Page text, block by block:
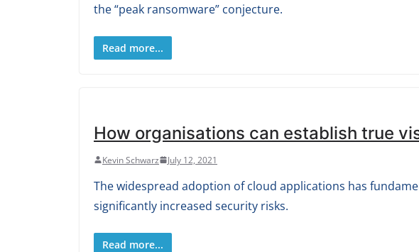
the “peak ransomware” conjecture.
Read more...
How organisations can establish true
Kevin Schwarz July 12, 2021
The widespread adoption of cloud applications has
significantly increased security risks.
Read more...